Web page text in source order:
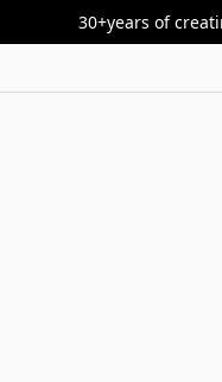
30+years of